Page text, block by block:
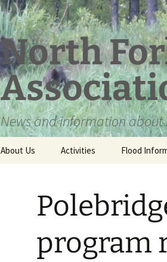
North
News and information about
About Us Activities Flood
program